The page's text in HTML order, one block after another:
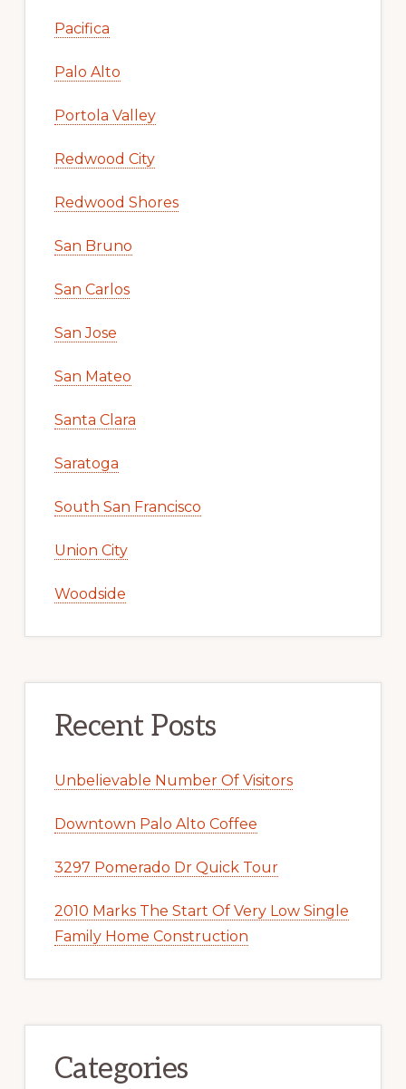
Pacifica
Palo Alto
Portola Valley
Redwood City
Redwood Shores
San Bruno
San Carlos
San Jose
San Mateo
Santa Clara
Saratoga
South San Francisco
Union City
Woodside
Recent Posts
Unbelievable Number Of Visitors
Downtown Palo Alto Coffee
3297 Pomerado Dr Quick Tour
2010 Marks The Start Of Very Low Single
Family Home Construction
Categories